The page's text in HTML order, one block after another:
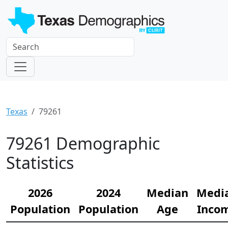
Texas 79261
79261 Demographic
Statistics
2026
Population
2024
Population
Median
Age